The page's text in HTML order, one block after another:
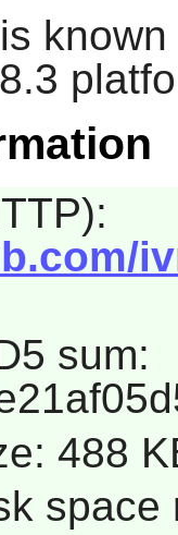
sum:
488